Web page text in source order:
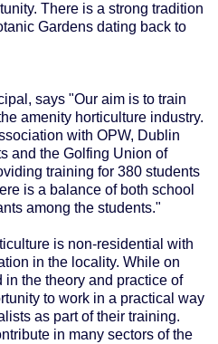
There is a strong tradition
Gardens dating back to
says "Our aim is to train
amenity horticulture industry.
with OPW, Dublin
and the Golfing Union of
training for 380 students
is a balance of both school
among the students."
is non-residential with
in the locality. While on
the theory and practice of
to work in a practical way
as part of their training.
in many sectors of the